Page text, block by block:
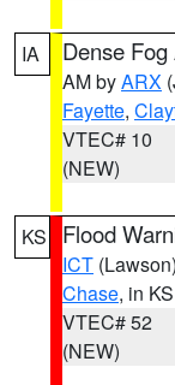
IA Dense
AM byARX
Fayette,
VTEC# 10
(NEW)
KS Flood
ICT (Lawson)
Chase, in KS
VTEC# 52
(NEW)